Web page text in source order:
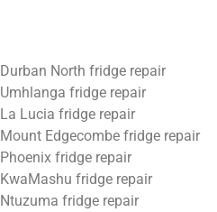
Durban North fridge repair
Umhlanga fridge repair
La Lucia fridge repair
Mount Edgecombe fridge repair
Phoenix fridge repair
KwaMashu fridge repair
Ntuzuma fridge repair